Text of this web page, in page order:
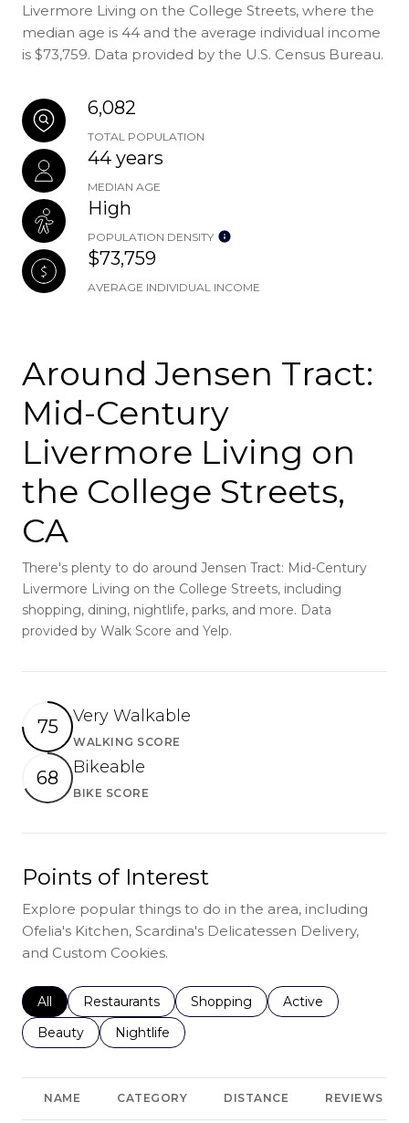
Livermore Living on the College Streets, where the
median age is 44 and the average individual income
is $73,759. Data provided by the U.S. Census Bureau.
6,082
TOTAL POPULATION
44 years
MEDIAN AGE
High
POPULATION DENSITY
$73,759
AVERAGE INDIVIDUAL INCOME
Around Jensen Tract:
Mid-Century
Livermore Living on
the College Streets,
CA
There's plenty to do around Jensen Tract: Mid-Century
Livermore Living on the College Streets, including
shopping, dining, nightlife, parks, and more. Data
provided by Walk Score and Yelp.
75
Very Walkable
WALKING SCORE
68
Bikeable
BIKE SCORE
Points of Interest
Explore popular things to do in the area, including
Ofelia's Kitchen, Scardina's Delicatessen Delivery,
and Custom Cookies.
Search businesses related to
All Search businesses related to
Restaurants Search businesses related to
Shopping Search businesses
Active
Search businesses related to
Beauty Search businesses related to
Nightlife
NAME CATEGORY DISTANCE REVIEWS